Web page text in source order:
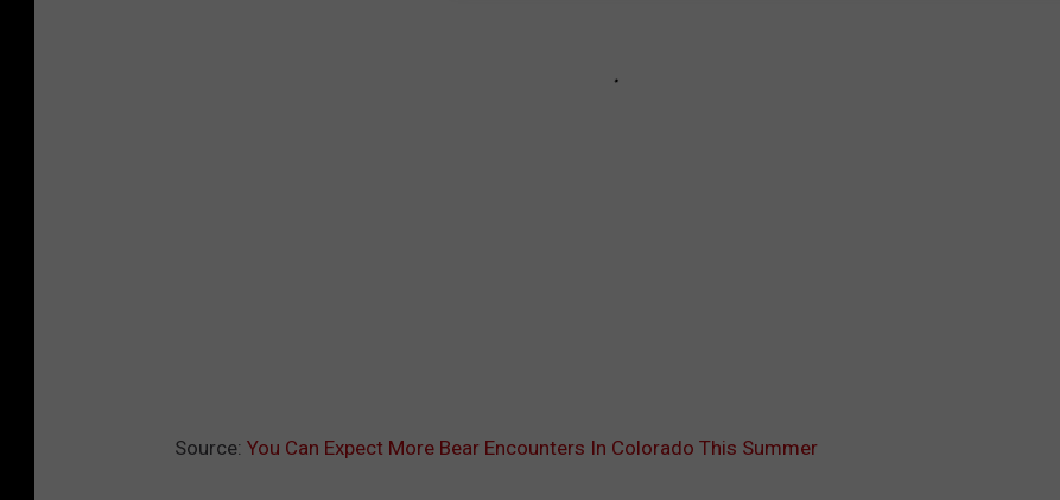
Source: You Can Expect More Bear Encounters In Colorado This Summer